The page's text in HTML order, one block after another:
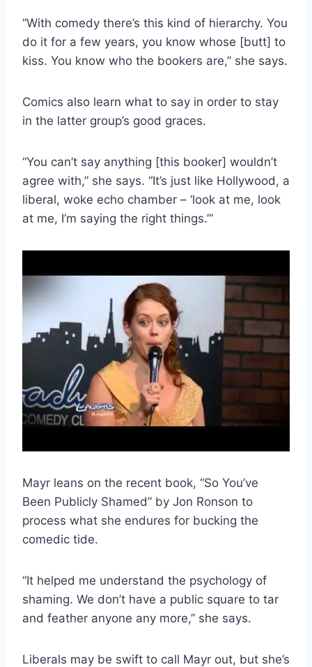
“With comedy there’s this kind of hierarchy. You
do it for a few years, you know whose [butt] to
kiss. You know who the bookers are,” she says.
Comics also learn what to say in order to stay
in the latter group’s good graces.
“You can’t say anything [this booker] wouldn’t
agree with,” she says. “It’s just like Hollywood, a
liberal, woke echo chamber – ‘look at me, look
at me, I’m saying the right things.’”
Mayr leans on the recent book, “So You’ve
Been Publicly Shamed” by Jon Ronson to
process what she endures for bucking the
comedic tide.
“It helped me understand the psychology of
shaming. We don’t have a public square to tar
and feather anyone any more,” she says.
Liberals may be swift to call Mayr out, but she’s